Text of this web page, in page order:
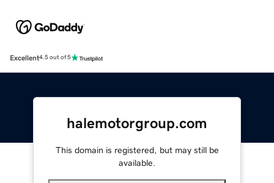
Excellent4.5 out of 5
halemotorgroup.com
This domain is registered, but may still be
available.